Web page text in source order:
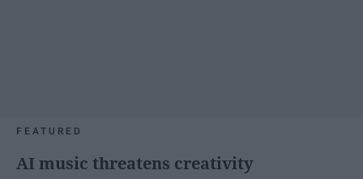
FEATURED
AI music threatens creativity